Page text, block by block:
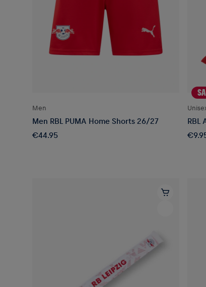
Men
Men RBL PUMA Home Shorts 26/27
€44.95
RBL